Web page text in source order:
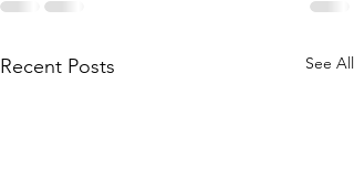
Recent Posts See All